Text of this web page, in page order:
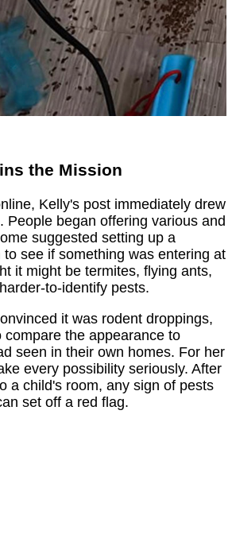
the Mission
Kelly's post immediately drew
People began offering various and
suggested setting up a
see if something was entering at
it might be termites, flying ants,
to-identify pests.
it was rodent droppings,
compare the appearance to
seen in their own homes. For her
every possibility seriously. After
a child's room, any sign of pests
set off a red flag.